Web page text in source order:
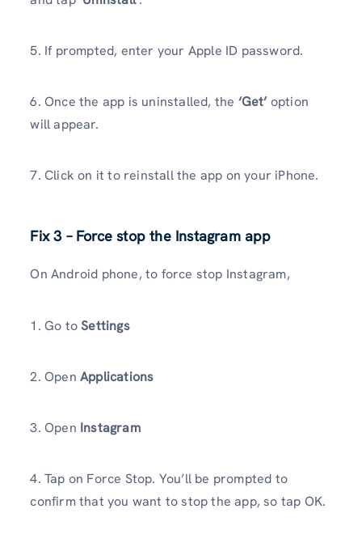
5. If prompted, enter your Apple ID password.
6. Once the app is uninstalled, the ‘Get’option
will appear.
7. Click on it to reinstall the app on your iPhone.
Fix 3 – Force stop the Instagram app
On Android phone, to force stop Instagram,
1. Go toSettings
2. Open Applications
3. Open Instagram
4. Tap on Force Stop. You’ll be prompted to
confirm that you want to stop the app, so tap OK.